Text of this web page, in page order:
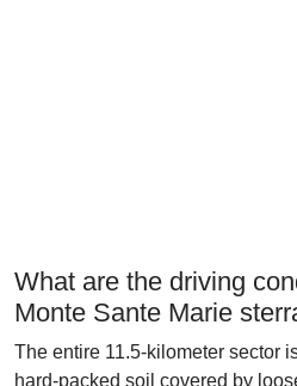
What are the driving
Monte Sante Marie
The entire 11.5-kilometer sector
hard-packed soil covered by